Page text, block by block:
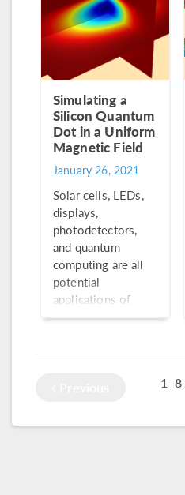
new functionality.
Simulating a
Silicon Quantum
Dot in a Uniform
Magnetic Field
January 26, 2021
Solar cells, LEDs,
displays,
photodetectors,
and quantum
computing are all
potential
applications of
quantum dots, an
1–8